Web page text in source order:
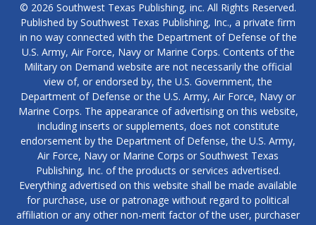
© 2026 Southwest Texas Publishing, inc. All Rights Reserved.
Published by Southwest Texas Publishing, Inc., a private firm
in no way connected with the Department of Defense of the
U.S. Army, Air Force, Navy or Marine Corps. Contents of the
Military on Demand website are not necessarily the official
view of, or endorsed by, the U.S. Government, the
Department of Defense or the U.S. Army, Air Force, Navy or
Marine Corps. The appearance of advertising on this website,
including inserts or supplements, does not constitute
endorsement by the Department of Defense, the U.S. Army,
Air Force, Navy or Marine Corps or Southwest Texas
Publishing, Inc. of the products or services advertised.
Everything advertised on this website shall be made available
for purchase, use or patronage without regard to political
affiliation or any other non-merit factor of the user, purchaser